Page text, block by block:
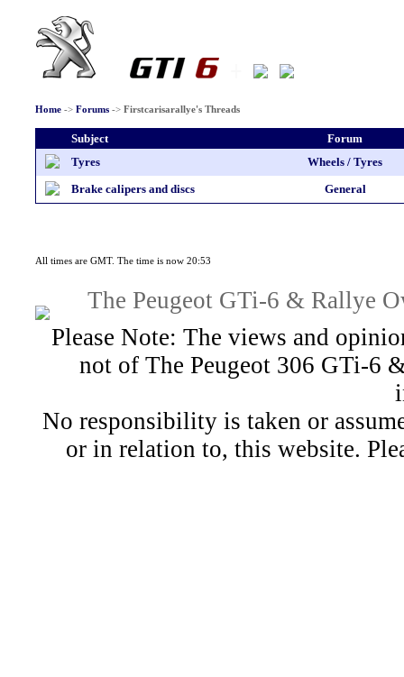
Home-> Forums-> Firstcarisarallye's Threads
Subject
Forum
Tyres
Wheels / Tyres
Brake calipers and discs
General
All times are GMT. The time is now 20:53
The Peugeot GTi-6 & Rallye
Please Note: The views and
not of The Peugeot 306 GTi-6
No responsibility is taken or
or in relation to, this website.